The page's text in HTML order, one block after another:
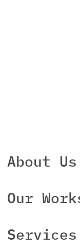
About Us
Our
Services